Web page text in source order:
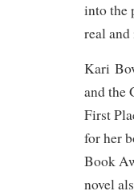
into the
real
Kari
and the
First
for her
Book
novel